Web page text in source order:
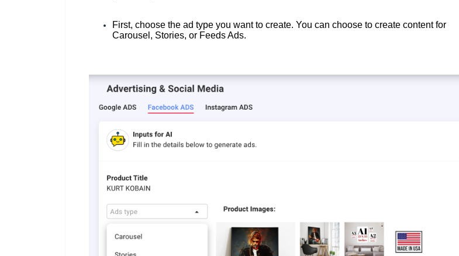
First, choose the ad type you want to create. You can choose to create content for
Carousel, Stories, or Feeds Ads.